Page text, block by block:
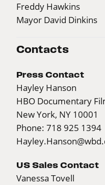
Freddy Hawkins
Mayor David Dinkins
Contacts
Press Contact
Hayley Hanson
HBO Documentary
New York, NY 10001
Phone: 718 925 1394
US Sales Contact
Vanessa Tovell